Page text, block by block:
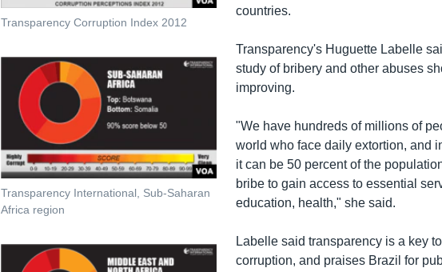
Transparency Corruption Index 2012
countries.
Transparency International, Sub-Saharan
Africa region
Transparency's Huguette Labelle
study of bribery and other abuses
improving.
"We have hundreds of millions of
world who face daily extortion, and
it can be 50 percent of the
bribe to gain access to essential
education, health," she said.
Labelle said transparency is a key
corruption, and praises Brazil for